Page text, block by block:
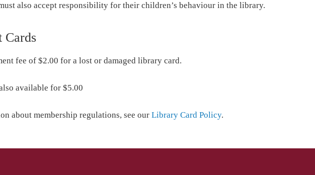
also accept responsibility for their children’s behaviour in the library.
Cards
fee of $2.00 for a lost or damaged library card.
available for $5.00
about membership regulations, see our Library Card Policy.